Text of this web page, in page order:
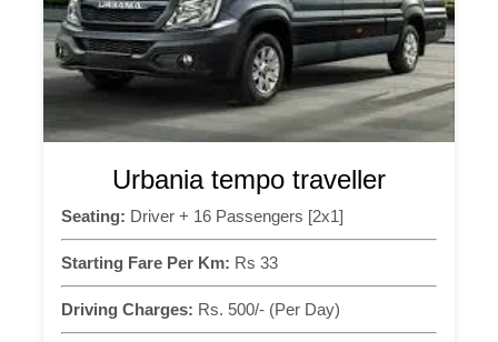
Urbania tempo traveller
Seating: Driver + 16 Passengers [2x1]
Starting Fare Per Km: Rs 33
Driving Charges: Rs. 500/- (Per Day)